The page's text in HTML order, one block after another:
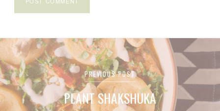
Post
navigation
PREVIOUS POST
PLANT SHAKSHUKA